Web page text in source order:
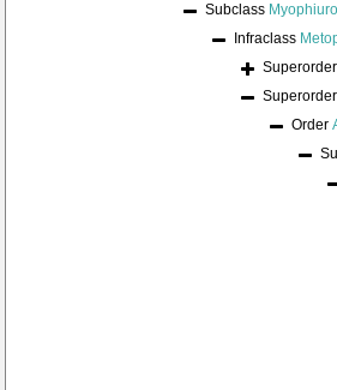
Subclass
Infraclass
Superorder
Superorder
Order